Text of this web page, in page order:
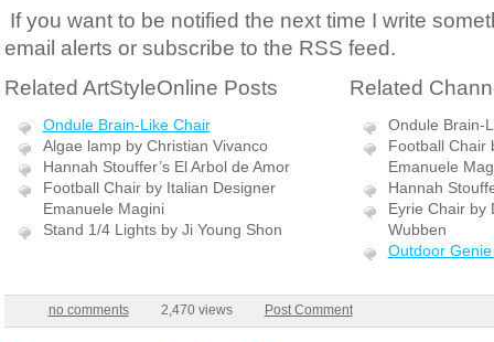
If you want to be notified the next time I write
email alerts or subscribe to the RSS feed.
Related ArtStyleOnline Posts
Ondule Brain-Like Chair
Algae lamp by Christian Vivanco
Hannah Stouffer’s El Arbol de Amor
Football Chair by Italian Designer
Emanuele Magini
Stand 1/4 Lights by Ji Young Shon
Related
Ondule Brain-
Football Chair
Emanuele
Hannah
Eyrie Chair by
Wubben
Outdoor
no comments 2,470 views Post Comment